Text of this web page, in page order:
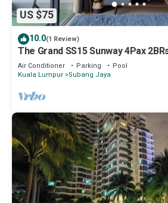
US $75
10.0(1 Review)
The Grand SS15 Sunway 4Pax
to train station
Air Conditioner Parking
Pool
Kuala Lumpur Subang Jaya